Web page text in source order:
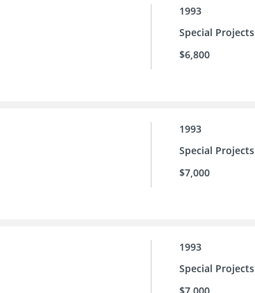
1993
Special Projects
$6,800
1993
Special Projects
$7,000
1993
Special Projects